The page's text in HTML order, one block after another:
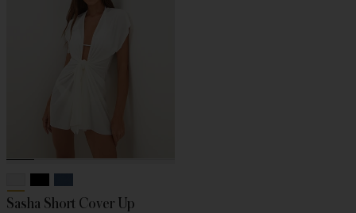
Sasha Short Cover Up